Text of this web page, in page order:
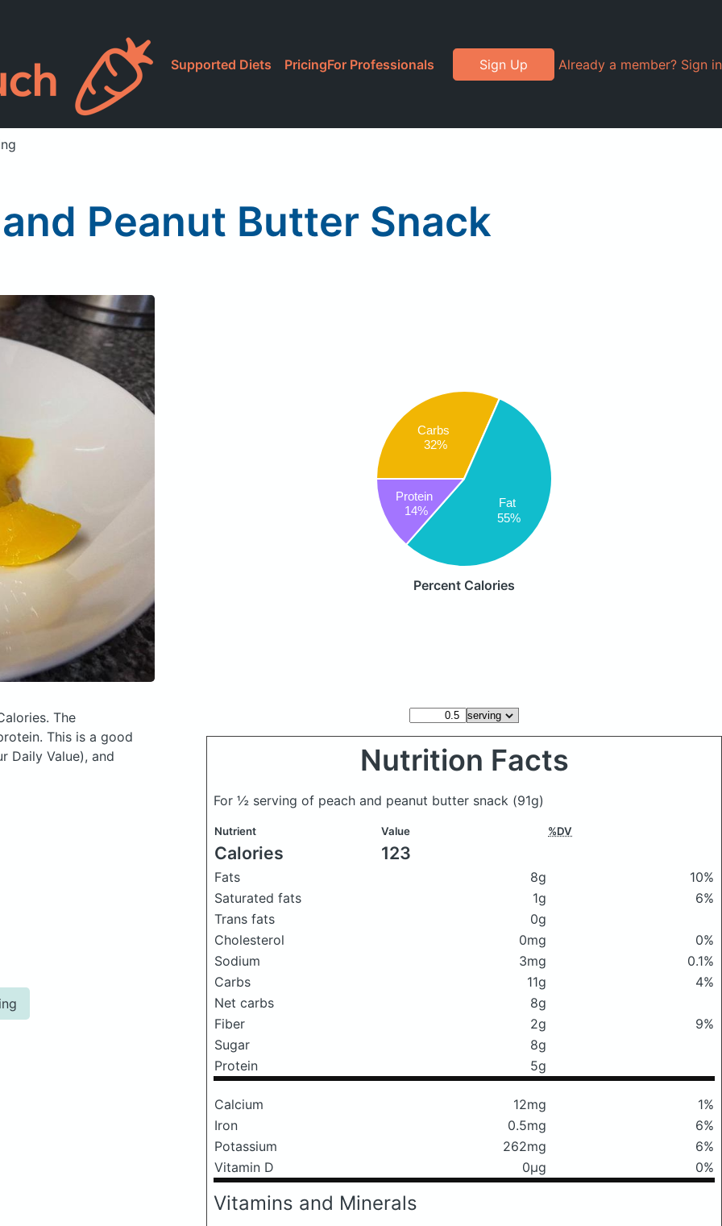
Supported Diets PricingFor Professionals Sign Up Already a member? Sign in
Peanut Butter Snack
Carbs
32%
Fat
55%
Protein
14%
Percent Calories
The
This is a good
Daily Value), and
Nutrition Facts
For ½ serving of peach and peanut butter snack (91g)
Nutrient Value %DV
Calories 123
Fats 8g
10%
Saturated fats
1g
6%
Trans fats
0g
Cholesterol
0mg
0%
Sodium
3mg
0.1%
Carbs
11g
4%
Net carbs
8g
Fiber
2g
9%
Sugar
8g
Protein
5g
Calcium 12mg
1%
Iron
0.5mg
6%
Potassium
262mg
6%
Vitamin D
0μg 0%
Vitamins and Minerals